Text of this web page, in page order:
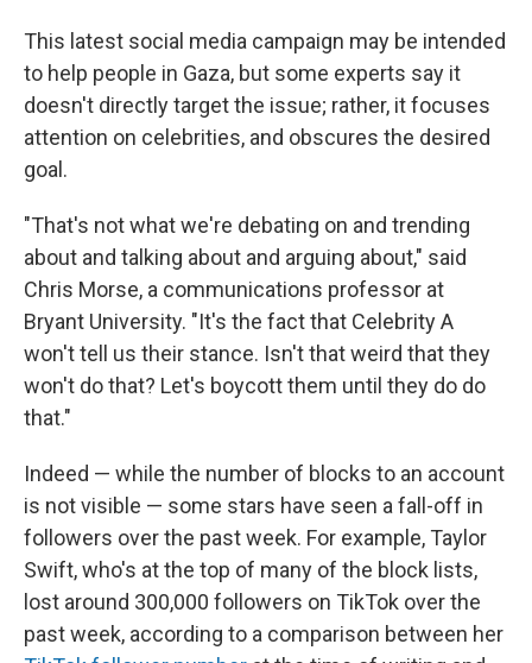
This latest social media campaign may be intended
to help people in Gaza, but some experts say it
doesn't directly target the issue; rather, it focuses
attention on celebrities, and obscures the desired
goal.
"That's not what we're debating on and trending
about and talking about and arguing about," said
Chris Morse, a communications professor at
Bryant University. "It's the fact that Celebrity A
won't tell us their stance. Isn't that weird that they
won't do that? Let's boycott them until they do do
that."
Indeed — while the number of blocks to an account
is not visible — some stars have seen a fall-off in
followers over the past week. For example, Taylor
Swift, who's at the top of many of the block lists,
lost around 300,000 followers on TikTok over the
past week, according to a comparison between her